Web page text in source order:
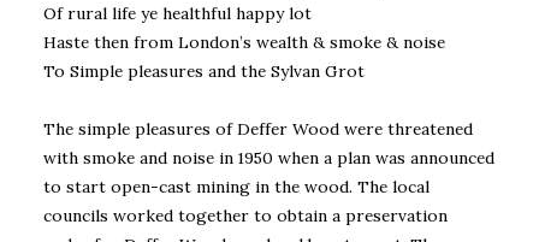
Of rural life ye healthful happy lot
Haste then from London’s wealth & smoke & noise
To Simple pleasures and the Sylvan Grot
The simple pleasures of Deffer Wood were threatened
with smoke and noise in 1950 when a plan was announced
to start open-cast mining in the wood. The local
councils worked together to obtain a preservation